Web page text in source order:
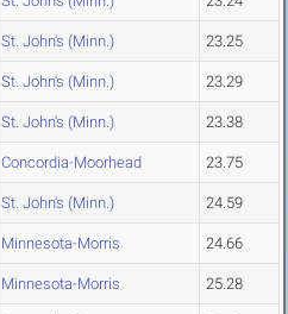
St. John's (Minn.) 23.25
St. John's (Minn.) 23.29
St. John's (Minn.) 23.38
Concordia-Moorhead 23.75
St. John's (Minn.) 24.59
Minnesota-Morris 24.66
Minnesota-Morris 25.28